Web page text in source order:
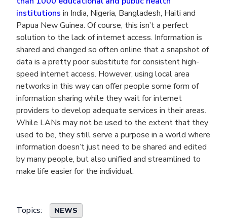
institutions in India, Nigeria, Bangladesh, Haiti and
Papua New Guinea. Of course, this isn’t a perfect
solution to the lack of internet access. Information is
shared and changed so often online that a snapshot of
data is a pretty poor substitute for consistent high-
speed internet access. However, using local area
networks in this way can offer people some form of
information sharing while they wait for internet
providers to develop adequate services in their areas.
While LANs may not be used to the extent that they
used to be, they still serve a purpose in a world where
information doesn’t just need to be shared and edited
by many people, but also unified and streamlined to
make life easier for the individual.
Topics: NEWS